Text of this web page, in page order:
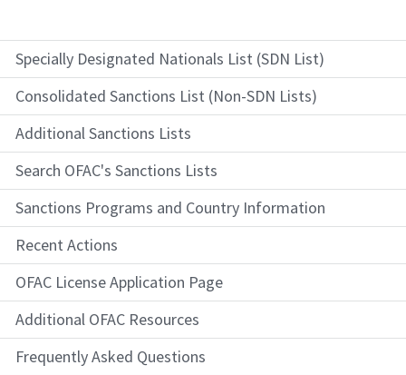
Specially Designated Nationals List (SDN List)
Consolidated Sanctions List (Non-SDN Lists)
Additional Sanctions Lists
Search OFAC's Sanctions Lists
Sanctions Programs and Country Information
Recent Actions
OFAC License Application Page
Additional OFAC Resources
Frequently Asked Questions